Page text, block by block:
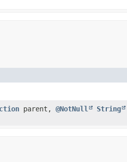
parent,@NotNull
String